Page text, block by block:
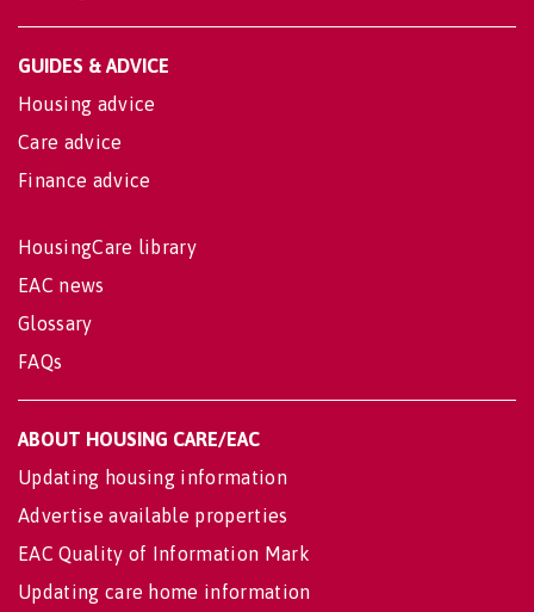
GUIDES & ADVICE
Housing advice
Care advice
Finance advice
HousingCare library
EAC news
Glossary
FAQs
ABOUT HOUSING CARE/EAC
Updating housing information
Advertise available properties
EAC Quality of Information Mark
Updating care home information